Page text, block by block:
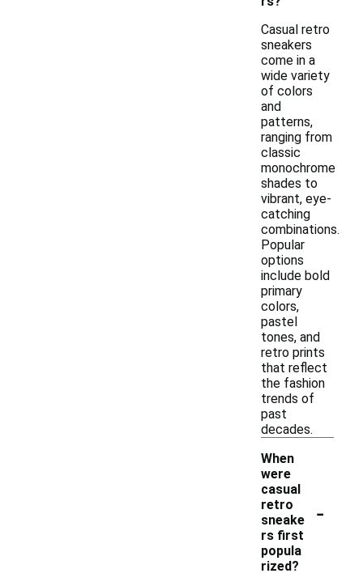
Casual retro
sneakers
come in a
wide variety
of colors
and
patterns,
ranging from
classic
monochrome
shades to
vibrant, eye-
catching
combinations.
Popular
options
include bold
primary
colors,
pastel
tones, and
retro prints
that reflect
the fashion
trends of
past
decades.
When
were
casual
retro
sneake
rs first
popula
rized?
-